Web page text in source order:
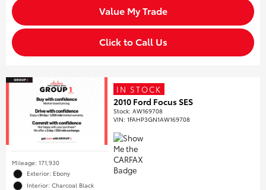
Value My Trade
Click to Call Us
Mileage: 171,930
Exterior: Ebony
Interior: Charcoal Black
IN STOCK
2010 Ford Focus SES
Stock:AW169708
VIN:1FAHP3GN1AW169708